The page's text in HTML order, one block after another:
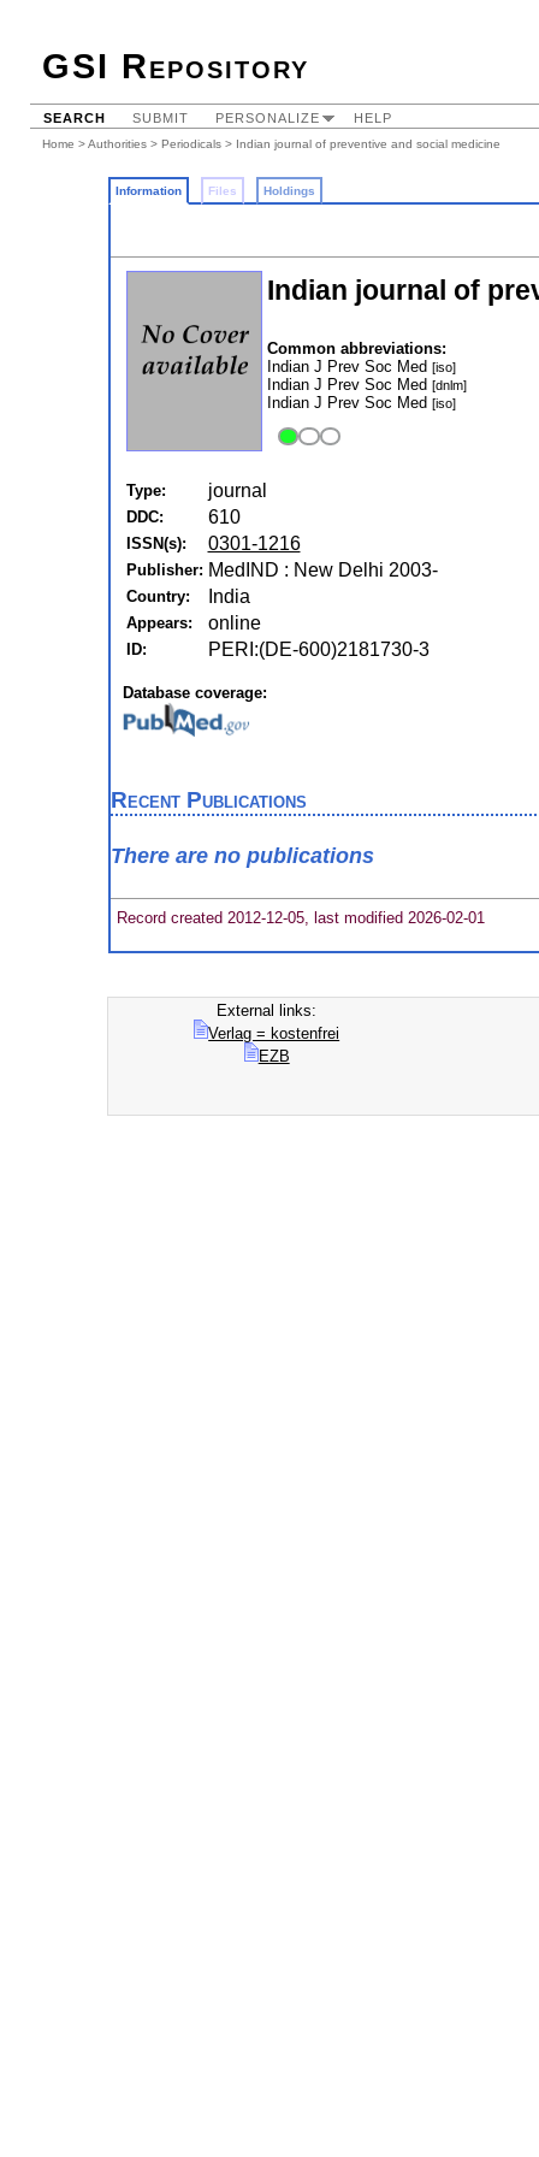
GSI Repository
SEARCH SUBMIT PERSONALIZE HELP
Home >Authorities > Periodicals > Indian journal of preventive and social medicine
Information Files Holdings
Indian journal of
Common abbreviations:
Indian J Prev Soc Med [iso]
Indian J Prev Soc Med [dnlm]
Indian J Prev Soc Med [iso]
Type: journal
DDC: 610
ISSN(s): 0301-1216
Publisher: MedIND : New Delhi 2003-
Country: India
Appears: online
ID: PERI:(DE-600)2181730-3
Database coverage:
Recent Publications
There are no publications
Record created 2012-12-05, last modified 2026-02-01
External links:
Verlag = kostenfrei
EZB